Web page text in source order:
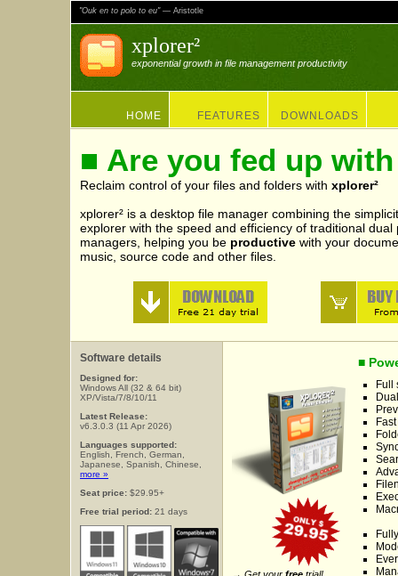
"Ouk en to polo to eu"— Aristotle
xplorer²
exponential growth in file management productivity
HOME FEATURES DOWNLOADS
■ Are you fed up
Reclaim control of your files and folders with xplorer²
xplorer² is a desktop file manager combining the
explorer with the speed and efficiency of traditional dual
managers, helping you be productive with your
music, source code and other files.
Software details
Designed for:
Windows All (32 & 64 bit)
XP/Vista/7/8/10/11
Latest Release:
v6.3.0.3 (11 Apr 2026)
Languages supported:
English, French, German,
Japanese, Spanish, Chinese,
more »
Seat price: $29.95+
Free trial period: 21 days
■
Full